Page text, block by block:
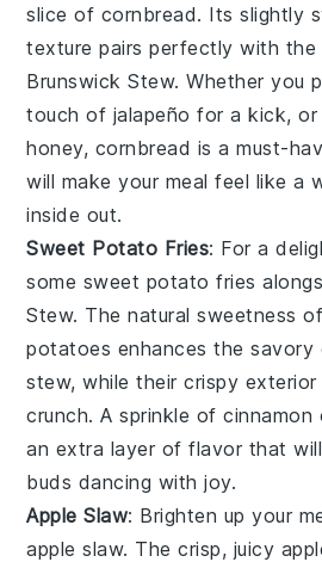
slice of cornbread. Its slightly
texture pairs perfectly with the
Brunswick Stew. Whether you
touch of jalapeño for a kick,
honey, cornbread is a must-
will make your meal feel like a
inside out.
Sweet Potato Fries: For a
some sweet potato fries
Stew. The natural sweetness
potatoes enhances the
stew, while their crispy
crunch. A sprinkle ofcinnamon
an extra layer of flavor that
buds dancing with joy.
Apple Slaw: Brighten up your
apple slaw. The crisp, juicy